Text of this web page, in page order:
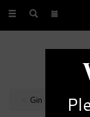
Toggle
Gin Bottles